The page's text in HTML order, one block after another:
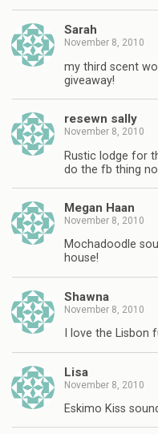
Sarah
November 8, 2010
my third scent
giveaway!
resewn sally
November 8, 2010
Rustic lodge for
do the fb thing
Megan Haan
November 8, 2010
Mochadoodle
house!
Shawna
November 8, 2010
I love the Lisbon
Lisa
November 8, 2010
Eskimo Kiss